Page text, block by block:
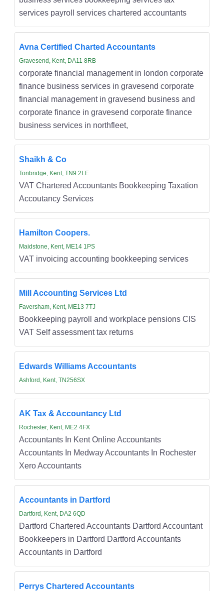
services payroll services chartered accountants
Avna Certified Charted Accountants
Gravesend, Kent, DA11 8RB
corporate financial management in london corporate
finance business services in gravesend corporate
financial management in gravesend business and
corporate finance in gravesend corporate finance
business services in northfleet,
Shaikh & Co
Tonbridge, Kent, TN9 2LE
VAT Chartered Accountants Bookkeeping Taxation
Accoutancy Services
Hamilton Coopers.
Maidstone, Kent, ME14 1PS
VAT invoicing accounting bookkeeping services
Mill Accounting Services Ltd
Faversham, Kent, ME13 7TJ
Bookkeeping payroll and workplace pensions CIS
VAT Self assessment tax returns
Edwards Williams Accountants
Ashford, Kent, TN256SX
AK Tax & Accountancy Ltd
Rochester, Kent, ME2 4FX
Accountants In Kent Online Accountants
Accountants In Medway Accountants In Rochester
Xero Accountants
Accountants in Dartford
Dartford, Kent, DA2 6QD
Dartford Chartered Accountants Dartford Accountant
Bookkeepers in Dartford Dartford Accountants
Accountants in Dartford
Perrys Chartered Accountants